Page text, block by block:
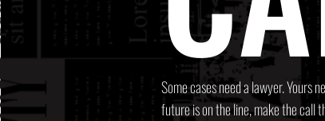
Some cases need a lawyer. Yours
future is on the line, make the call